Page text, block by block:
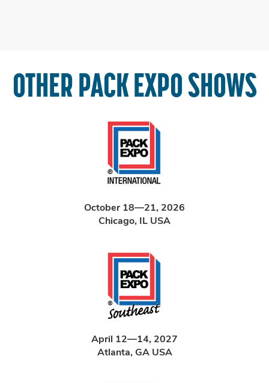
OTHER PACK EXPO SHOWS
October 18—21, 2026
Chicago, IL USA
April 12—14, 2027
Atlanta, GA USA